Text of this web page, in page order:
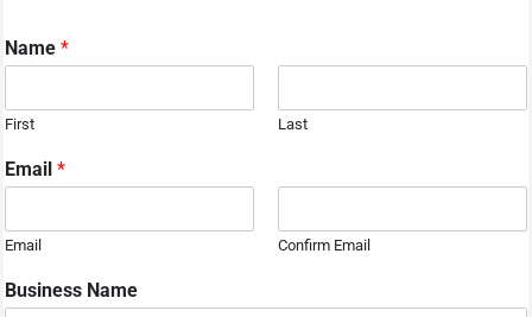
Name *
First Last
Email *
Email Confirm Email
Business Name